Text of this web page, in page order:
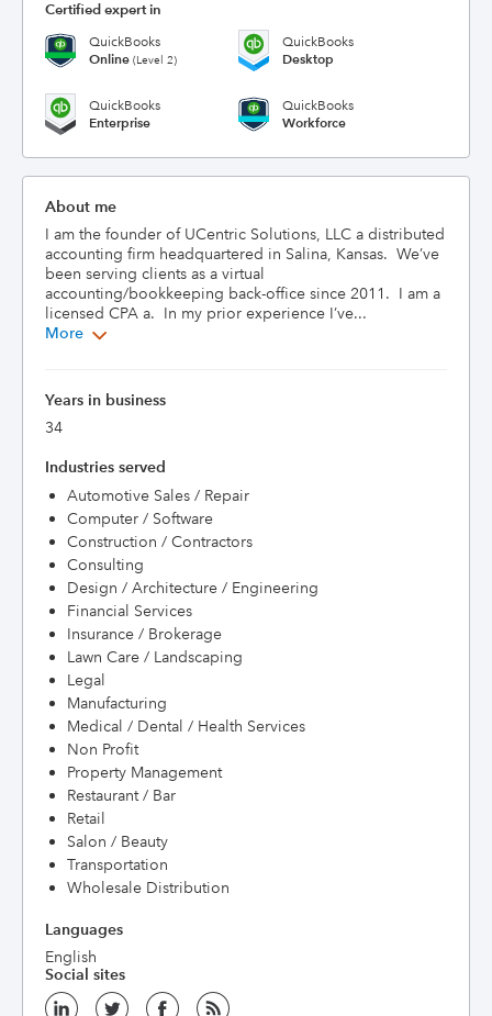
Certified expert in
QuickBooks
Online (Level 2)
QuickBooks
Desktop
QuickBooks
Enterprise
QuickBooks
Workforce
About me
I am the founder of UCentric Solutions, LLC a distributed
accounting firm headquartered in Salina, Kansas.  We’ve
been serving clients as a virtual
accounting/bookkeeping back-office since 2011.  I am a
licensed CPA a.  In my prior experience I’ve...
More
Years in business
34
Industries served
Automotive Sales / Repair
Computer / Software
Construction / Contractors
Consulting
Design / Architecture / Engineering
Financial Services
Insurance / Brokerage
Lawn Care / Landscaping
Legal
Manufacturing
Medical / Dental / Health Services
Non Profit
Property Management
Restaurant / Bar
Retail
Salon / Beauty
Transportation
Wholesale Distribution
Languages
English
Social sites